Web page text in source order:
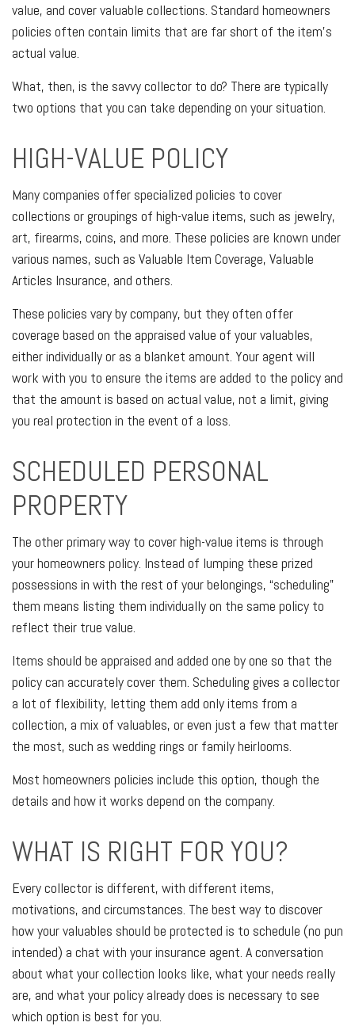
value, and cover valuable collections. Standard homeowners
policies often contain limits that are far short of the item's
actual value.
What, then, is the savvy collector to do? There are typically
two options that you can take depending on your situation.
HIGH-VALUE POLICY
Many companies offer specialized policies to cover
collections or groupings of high-value items, such as jewelry,
art, firearms, coins, and more. These policies are known under
various names, such as Valuable Item Coverage, Valuable
Articles Insurance, and others.
These policies vary by company, but they often offer
coverage based on the appraised value of your valuables,
either individually or as a blanket amount. Your agent will
work with you to ensure the items are added to the policy and
that the amount is based on actual value, not a limit, giving
you real protection in the event of a loss.
SCHEDULED PERSONAL
PROPERTY
The other primary way to cover high-value items is through
your homeowners policy. Instead of lumping these prized
possessions in with the rest of your belongings, “scheduling”
them means listing them individually on the same policy to
reflect their true value.
Items should be appraised and added one by one so that the
policy can accurately cover them. Scheduling gives a collector
a lot of flexibility, letting them add only items from a
collection, a mix of valuables, or even just a few that matter
the most, such as wedding rings or family heirlooms.
Most homeowners policies include this option, though the
details and how it works depend on the company.
WHAT IS RIGHT FOR YOU?
Every collector is different, with different items,
motivations, and circumstances. The best way to discover
how your valuables should be protected is to schedule (no pun
intended) a chat with your insurance agent. A conversation
about what your collection looks like, what your needs really
are, and what your policy already does is necessary to see
which option is best for you.